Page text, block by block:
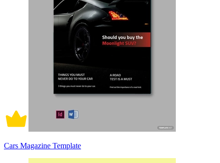
Cars Magazine Template